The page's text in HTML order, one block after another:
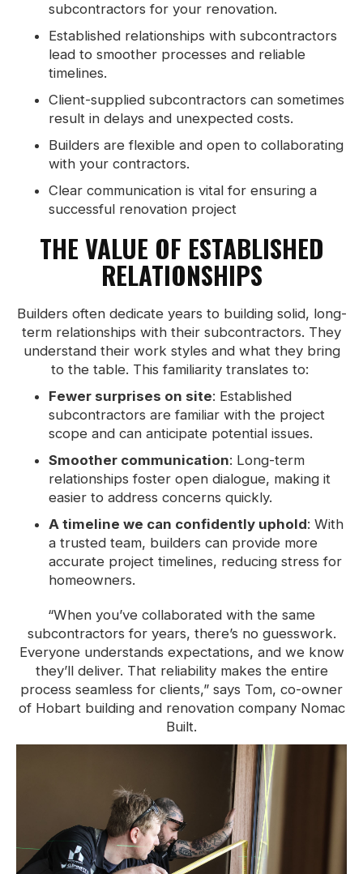
subcontractors for your renovation.
Established relationships with subcontractors
lead to smoother processes and reliable
timelines.
Client-supplied subcontractors can sometimes
result in delays and unexpected costs.
Builders are flexible and open to collaborating
with your contractors.
Clear communication is vital for ensuring a
successful renovation project
THE VALUE OF ESTABLISHED
RELATIONSHIPS
Builders often dedicate years to building solid, long-
term relationships with their subcontractors. They
understand their work styles and what they bring
to the table. This familiarity translates to:
Fewer surprises on site: Established
subcontractors are familiar with the project
scope and can anticipate potential issues.
Smoother communication: Long-term
relationships foster open dialogue, making it
easier to address concerns quickly.
A timeline we can confidently uphold: With
a trusted team, builders can provide more
accurate project timelines, reducing stress for
homeowners.
“When you’ve collaborated with the same
subcontractors for years, there’s no guesswork.
Everyone understands expectations, and we know
they’ll deliver. That reliability makes the entire
process seamless for clients,” says Tom, co-owner
of Hobart building and renovation company Nomac
Built.